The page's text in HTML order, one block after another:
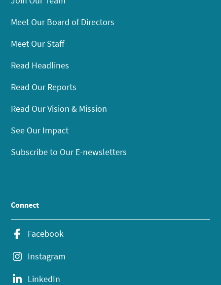
Meet Our Board of Directors
Meet Our Staff
Read Headlines
Read Our Reports
Read Our Vision & Mission
See Our Impact
Subscribe to Our E-newsletters
Connect
Facebook
Instagram
LinkedIn